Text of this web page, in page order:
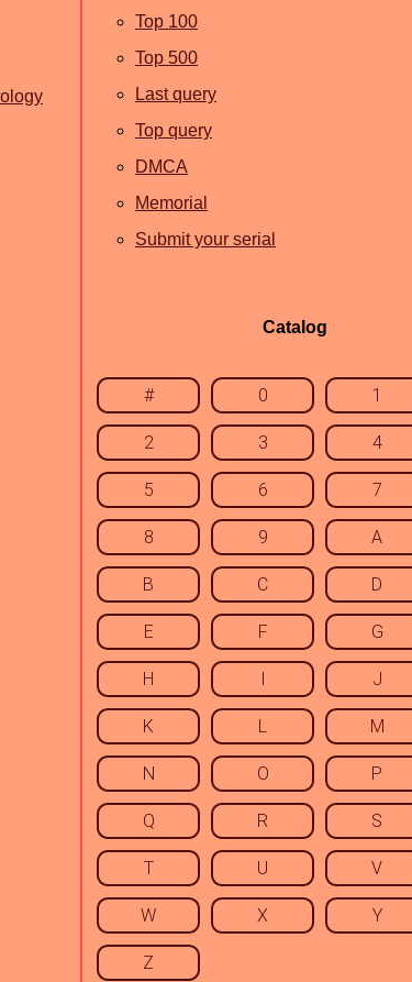
Top 100
Top 500
Last query
Top query
DMCA
Memorial
Submit your serial
Catalog
# 0 1
2 3 4
5 6 7
8 9 A
B C D
E F G
H I J
K L M
N O P
Q R S
T U V
W X Y
Z